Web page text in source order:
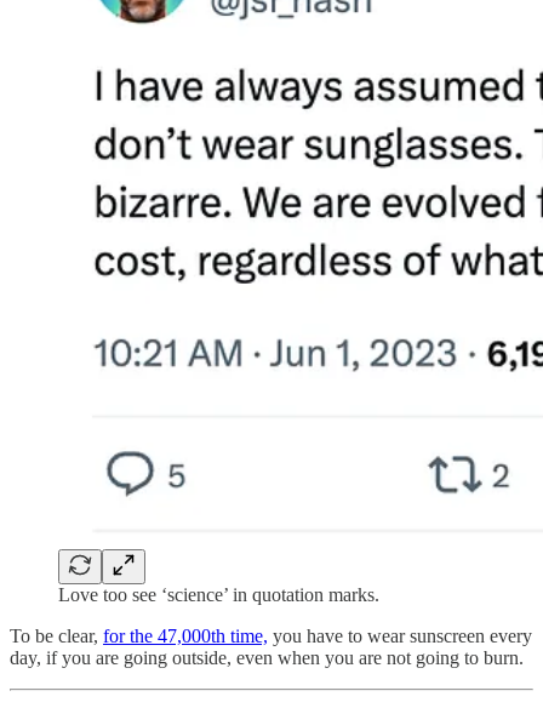
Love too see ‘science’ in quotation marks.
To be clear, for the 47,000th time, you have to wear sunscreen every
day, if you are going outside, even when you are not going to burn.